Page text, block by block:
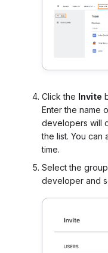
Click the Invite
Enter the name
developers will
the list. You can
time.
Select the
developer and